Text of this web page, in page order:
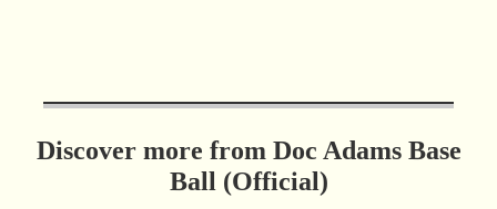
Discover more from Doc Adams Base
Ball (Official)